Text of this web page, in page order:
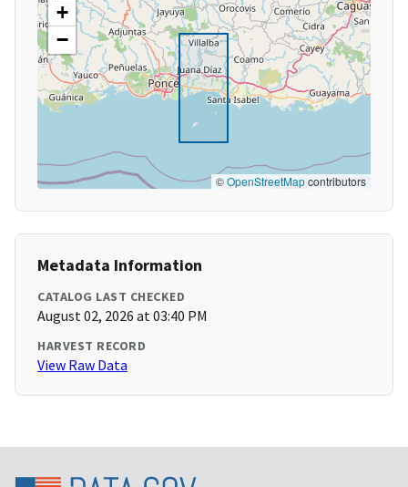
+
−
©OpenStreetMapcontributors
Metadata Information
CATALOG LAST CHECKED
August 02, 2026 at 03:40 PM
HARVEST RECORD
View Raw Data